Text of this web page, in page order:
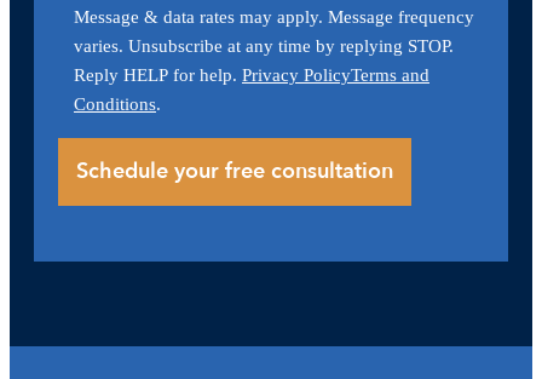
Message & data rates may apply. Message frequency
varies. Unsubscribe at any time by replying STOP.
Reply HELP for help. Privacy PolicyTerms and
Conditions.